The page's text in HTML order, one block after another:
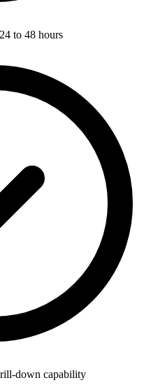
to 48 hours
down capability